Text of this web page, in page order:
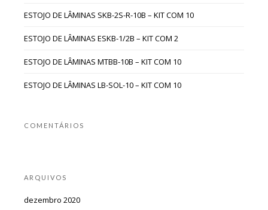
ESTOJO DE LÂMINAS SKB-2S-R-10B – KIT COM 10
ESTOJO DE LÂMINAS ESKB-1/2B – KIT COM 2
ESTOJO DE LÂMINAS MTBB-10B – KIT COM 10
ESTOJO DE LÂMINAS LB-SOL-10 – KIT COM 10
COMENTÁRIOS
ARQUIVOS
dezembro 2020